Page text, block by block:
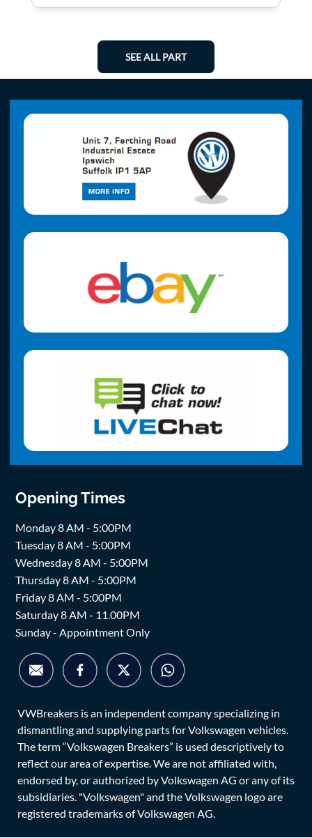
SEE ALL PART
Opening Times
Monday 8 AM - 5:00PM
Tuesday 8 AM - 5:00PM
Wednesday 8 AM - 5:00PM
Thursday 8 AM - 5:00PM
Friday 8 AM - 5:00PM
Saturday 8 AM - 11.00PM
Sunday - Appointment Only
VWBreakers is an independent company specializing in
dismantling and supplying parts for Volkswagen vehicles.
The term “Volkswagen Breakers” is used descriptively to
reflect our area of expertise. We are not affiliated with,
endorsed by, or authorized by Volkswagen AG or any of its
subsidiaries. "Volkswagen" and the Volkswagen logo are
registered trademarks of Volkswagen AG.